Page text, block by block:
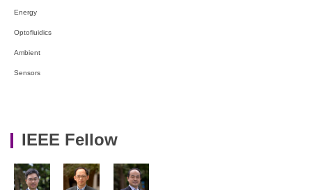
Energy
Optofluidics
Ambient
Sensors
IEEE Fellow